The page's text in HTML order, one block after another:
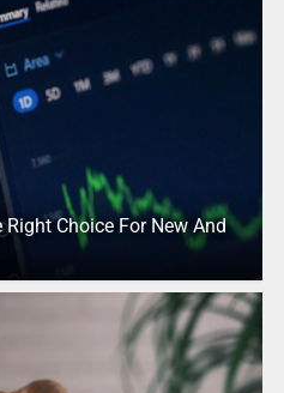
Choice For New And